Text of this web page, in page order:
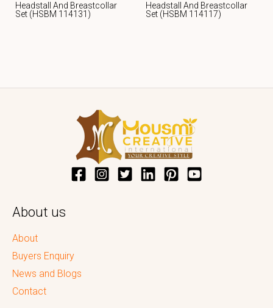
Headstall And Breastcollar
Set (HSBM 114131)
Headstall And Breastcollar
Set (HSBM 114117)
About us
About
Buyers Enquiry
News and Blogs
Contact